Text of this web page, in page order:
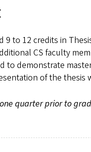
to 12 credits in
CS faculty
to demonstrate
of the thesis
quarter prior to